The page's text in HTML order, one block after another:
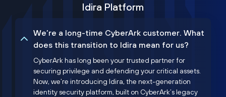
Idira Platform
We’re a long-time CyberArk customer. What
does this transition to Idira mean for us?
CyberArk has long been your trusted partner for
securing privilege and defending your critical assets.
Now, we’re introducing Idira, the next-generation
identity security platform, built on CyberArk’s legacy